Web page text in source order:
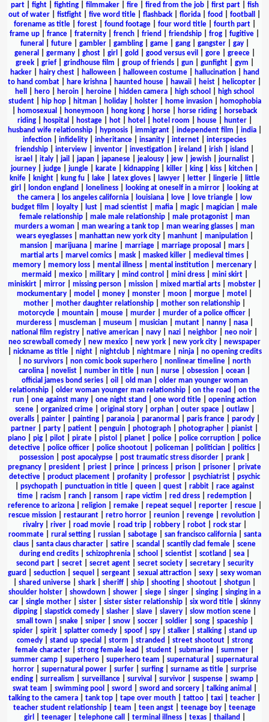
part| fight| fighting| filmmaker| fire| fired from the job| first part| fish
out of water
fistfight five word title flashback florida food football
forename as title| forest| found footage| four word title| fourth part|
frame up
france fraternity french friend friendship frog fugitive
funeral
future| gambler| gambling| game| gang| gangster| gay|
general
germany| ghost| girl gold good versus evil gore| greece|
greek| grief| grindhouse film group of friends| gun| gunfight| gym
hacker| hairy chest| halloween| halloween costume| hallucination|
hand
to hand combat
hare krishna haunted house hawaii heist helicopter
hell
hero heroin heroine hidden camera high school
high school
student| hip hop| hitman| holiday| holster| home invasion|
homophobia
homosexual honeymoon hong kong horse horse riding
horseback
riding| hospital hostage| hot| hotel hotel room house| hunter|
husband wife relationship| hypnosis| immigrant| independent film india|
infection
infidelity inheritance insanity internet
interspecies
friendship
interview inventor investigation ireland irish island
israel
italy| jail japan| japanese| jealousy| jew| jewish| journalist|
journey
judge jungle karate kidnapping killer king kiss kitchen
knife| knight| kung fu| lake| latex gloves| lawyer| letter| lingerie|
little
girl
london england loneliness| looking at oneself in a mirror|
looking at
the camera| los angeles california| louisiana| love| love triangle|
low
budget film
loyalty lust mad scientist mafia magic| magician
male
female relationship
male male relationship male protagonist
man
murders a woman
man wearing a tank top man wearing glasses
man
wears eyeglasses| manhattan new york city| manhunt| manipulation|
mansion| marijuana| marine| marriage| marriage proposal mars|
martial arts| marvel comics| mask| masked killer| medieval times|
memory| memory loss| mental illness| mental institution| mercenary|
mermaid
mexico| military| mind control mini dress| mini skirt|
miniskirt
mirror missing person mission mixed martial arts mobster
mockumentary
model money monster moon morgue motel
mother
mother daughter relationship mother son relationship
motorcycle
mountain mouse murder murder of a police officer
murderess| muscleman| museum musician| mutant| nanny| nasa|
national film registry
native american navy nazi neighbor neo noir
neo screwball comedy
new mexico new york new york city
newspaper
nickname as title| night| nightclub| nightmare| ninja| no opening credits
no survivors non comic book superhero nonlinear timeline
north
carolina
novelist number in title nun nurse obsession ocean
official james bond series| oil old man| older man younger woman
relationship| older woman younger man relationship| on the road
on the
run
one against many one night stand one word title
opening action
scene| organized crime| original story| orphan| outer space| outlaw|
overalls
painter painting paranoia paranormal paris france parody
partner
party patient penguin photograph photographer pianist
piano
pig pilot pirate pistol planet police police corruption
police
detective| police officer| police shootout| policeman| politician| politics|
possession
post apocalypse post traumatic stress disorder prank
pregnancy
president priest prince princess prison prisoner
private
detective
product placement profanity professor psychiatrist
psychic
psychopath| punctuation in title| queen| quest| rabbit| race against
time| racism ranch| ransom rape victim red dress| redemption|
reference to arizona| religion| remake| repeat sequel reporter| rescue|
rescue mission
restaurant retro horror reunion revenge revolution
rivalry| river| road movie| road trip| robbery| robot| rock star|
roommate| rural setting| russian| sabotage| san francisco california| santa
claus
santa claus character satire scandal scantily clad female
scene
during end credits
schizophrenia school scientist scotland sea
second part| secret| secret agent| secret society| secretary| security
guard
seduction sequel sergeant sexual attraction sexy
sexy woman
shared universe shark sheriff ship shooting shootout shotgun
shoulder holster
showdown shower siege singer singing
singing in a
car| single mother| sister| sister sister relationship| six word title| skinny
dipping| slapstick comedy| slasher| slave| slavery| slow motion scene|
small town| snake| sniper| snow| soccer| soldier| song| spaceship|
spider| spirit| splatter comedy| spoof| spy| stalker| stalking| stand up
comedy| stand up special storm stranded street shootout| strong
female character
strong female lead student submarine summer
summer camp
superhero superhero team supernatural
supernatural
horror| supernatural power| surfer| surfing| surname as title| surprise
ending| surrealism surveillance| survival survivor| suspense| swamp|
swat team
swimming pool sword sword and sorcery| talking animal
talking to the camera
tank top tape over mouth tattoo taxi teacher
teacher student relationship
team teen angst teenage boy
teenage
girl
teenager| telephone call terminal illness| texas| thailand